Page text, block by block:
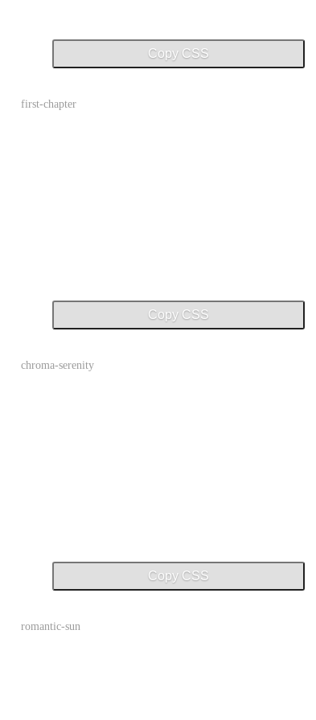
Copy CSS
first-chapter
Copy CSS
chroma-serenity
Copy CSS
romantic-sun